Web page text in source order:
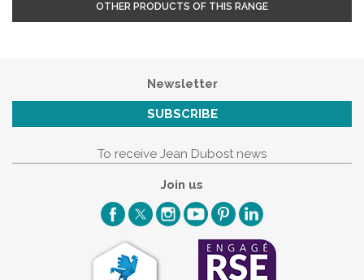
OTHER PRODUCTS OF THIS RANGE
Newsletter
SUBSCRIBE
To receive Jean Dubost news
Join us